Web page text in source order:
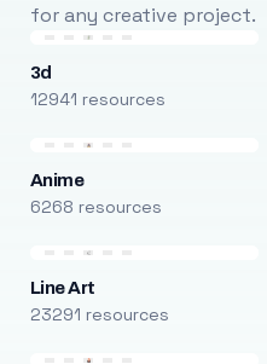
for any creative project.
3d
12941 resources
Anime
6268 resources
Line Art
23291 resources